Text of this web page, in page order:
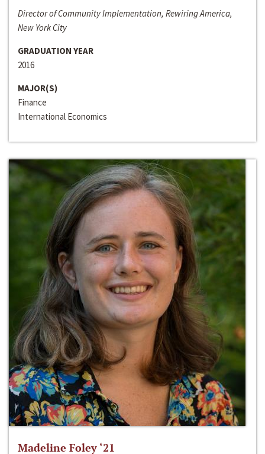
Director of Community Implementation, Rewiring America,
New York City
GRADUATION YEAR
2016
MAJOR(S)
Finance
International Economics
Madeline Foley ‘21